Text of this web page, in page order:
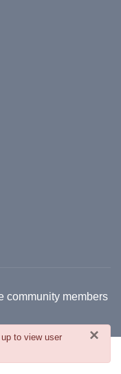
×
to view user
community members